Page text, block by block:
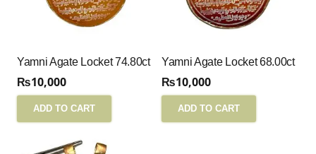
Yamni Agate Locket 74.80ct
₨10,000
ADD TO CART
Yamni Agate Locket 68.00ct
₨10,000
ADD TO CART